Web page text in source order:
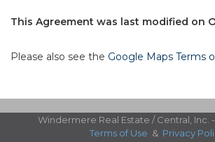
This Agreement was last modified on
Please also see the Google Maps Terms
Windermere Real Estate / Central, Inc. -
Terms of Use & Privacy